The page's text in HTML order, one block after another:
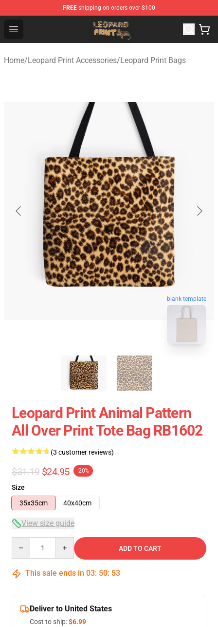
FREE shipping on orders over $100
Open menu
Leopard Print Store - The Best Store of Leopard Print
Home/Leopard Print Accessories/Leopard Print Bags
blank template
Leopard Print Animal Pattern
All Over Print Tote Bag RB1602
(3 customer reviews)
$31.19 $24.95 -20%
Size
35x35cm
40x40cm
View size guide
ADD TO CART
This sale ends in 03: 50: 53
Deliver to United States
Cost to ship:$6.99